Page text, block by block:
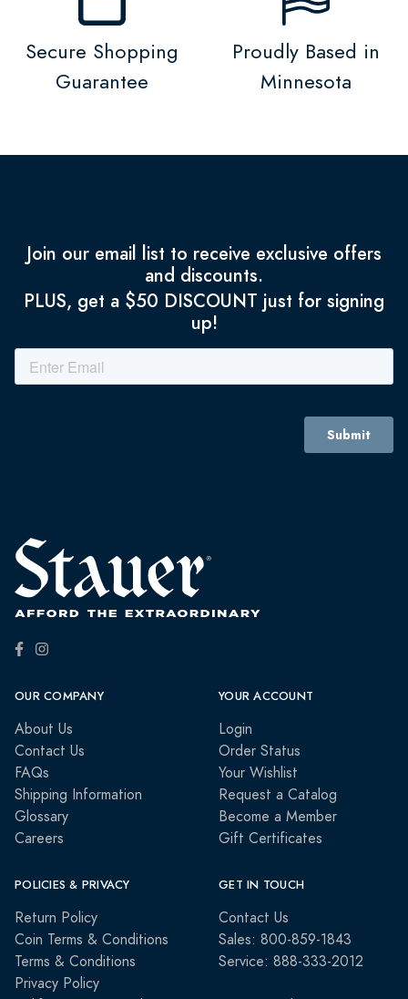
Secure Shopping
Guarantee
Proudly Based in
Minnesota
Join our email list to receive exclusive offers
and discounts.
PLUS, get a $50 DISCOUNT just for signing
up!
OUR COMPANY
About Us
Contact Us
FAQs
Shipping Information
Glossary
Careers
YOUR ACCOUNT
Login
Order Status
Your Wishlist
Request a Catalog
Become a Member
Gift Certificates
POLICIES & PRIVACY
Return Policy
Coin Terms & Conditions
Terms & Conditions
Privacy Policy
GET IN TOUCH
Contact Us
Sales: 800-859-1843
Service: 888-333-2012